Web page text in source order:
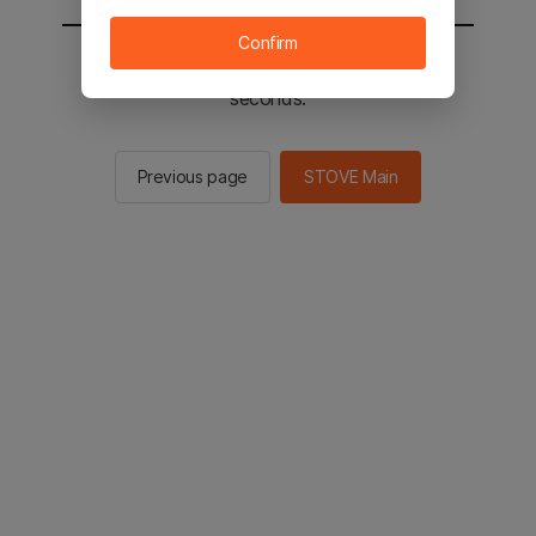
You will be sent to the STOVE main in 2
seconds.
Previous page STOVE Main
Confirm